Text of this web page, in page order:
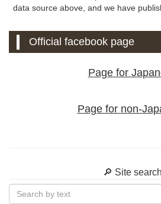
data source above, and we have
Official facebook page
Page for
Page for non-
🔎 Site search